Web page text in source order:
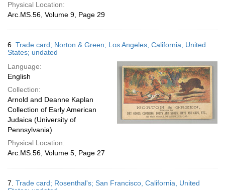
Physical Location:
Arc.MS.56, Volume 9, Page 29
6. Trade card; Norton & Green; Los Angeles, California, United
States; undated
Language:
English
Collection:
Arnold and Deanne Kaplan
Collection of Early American
Judaica (University of
Pennsylvania)
Physical Location:
Arc.MS.56, Volume 5, Page 27
7. Trade card; Rosenthal's; San Francisco, California, United